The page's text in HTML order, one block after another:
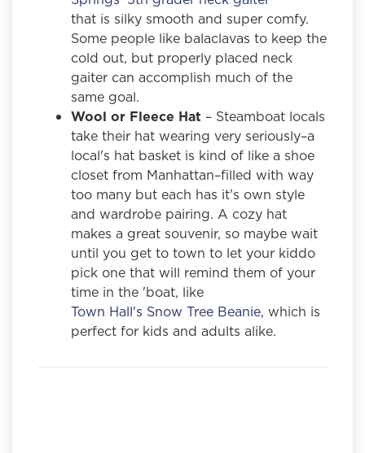
that is silky smooth and super comfy.
Some people like balaclavas to keep the
cold out, but properly placed neck
gaiter can accomplish much of the
same goal.
Wool or Fleece Hat – Steamboat locals
take their hat wearing very seriously–a
local's hat basket is kind of like a shoe
closet from Manhattan–filled with way
too many but each has it's own style
and wardrobe pairing. A cozy hat
makes a great souvenir, so maybe wait
until you get to town to let your kiddo
pick one that will remind them of your
time in the 'boat, like
Town Hall's Snow Tree Beanie, which is
perfect for kids and adults alike.